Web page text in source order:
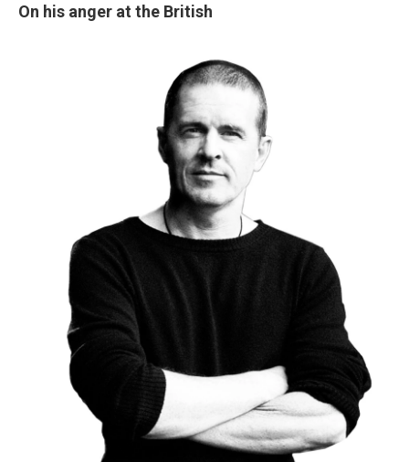
On his anger at the British